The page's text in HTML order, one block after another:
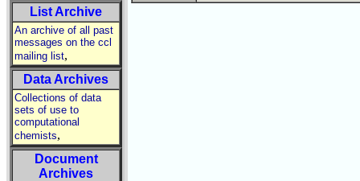
List Archive
An archive of all past
messages on the ccl
mailing list,
Data Archives
Collections of data
sets of use to
computational
chemists,
Document
Archives